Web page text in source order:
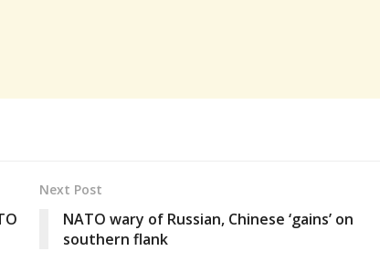
Next Post
NATO wary of Russian, Chinese ‘gains’ on
southern flank